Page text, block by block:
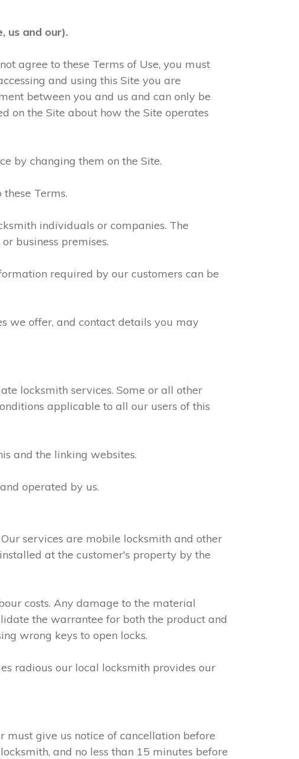
us and our).
agree to these Terms of Use, you must
and using this Site you are
between you and us and can only be
on the Site about how the Site operates
by changing them on the Site.
Terms.
individuals or companies. The
business premises.
required by our customers can be
we offer, and contact details you may
locksmith services. Some or all other
applicable to all our users of this
and the linking websites.
operated by us.
services are mobile locksmith and other
at the customer's property by the
costs. Any damage to the material
the warrantee for both the product and
wrong keys to open locks.
radious our local locksmith provides our
must give us notice of cancellation before
and no less than 15 minutes before